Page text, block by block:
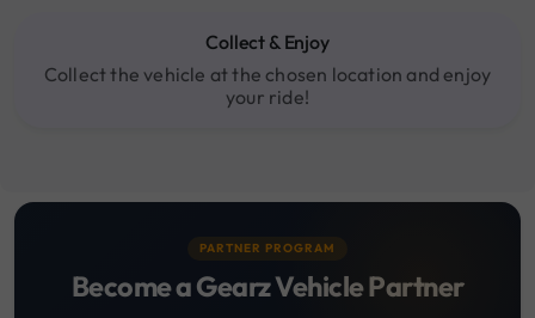
Collect & Enjoy
Collect the vehicle at the chosen location and enjoy
your ride!
PARTNER PROGRAM
Become a Gearz Vehicle Partner